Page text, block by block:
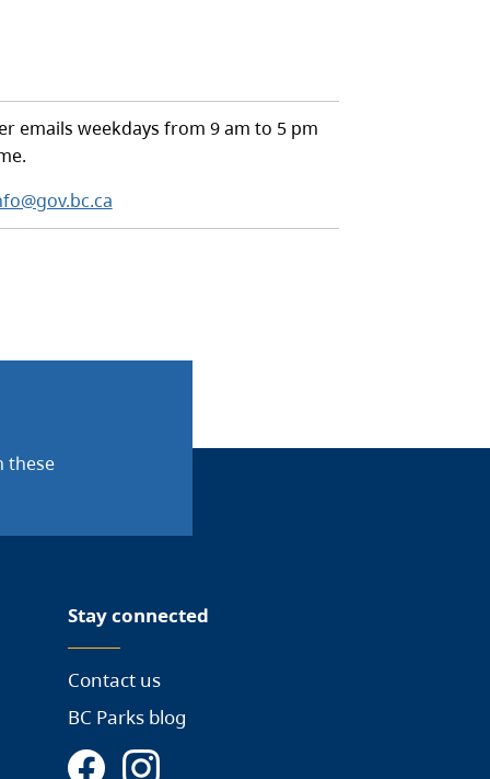
emails weekdays from 9 am to 5 pm
these
Stay connected
Contact us
BC Parks blog